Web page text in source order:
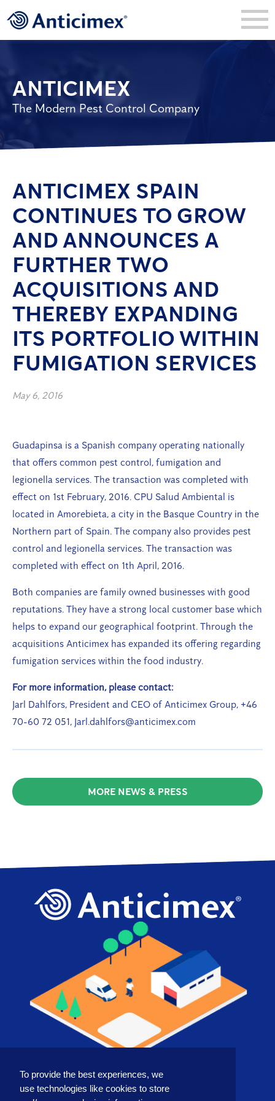
ANTICIMEX
The Modern Pest Control Company
ANTICIMEX SPAIN
CONTINUES TO GROW
AND ANNOUNCES A
FURTHER TWO
ACQUISITIONS AND
THEREBY EXPANDING
ITS PORTFOLIO WITHIN
FUMIGATION SERVICES
May 6, 2016
Guadapinsa is a Spanish company operating nationally
that offers common pest control, fumigation and
legionella services. The transaction was completed with
effect on 1st February, 2016. CPU Salud Ambiental is
located in Amorebieta, a city in the Basque Country in the
Northern part of Spain. The company also provides pest
control and legionella services. The transaction was
completed with effect on 1th April, 2016.
Both companies are family owned businesses with good
reputations. They have a strong local customer base which
helps to expand our geographical footprint. Through the
acquisitions Anticimex has expanded its offering regarding
fumigation services within the food industry.
For more information, please contact:
Jarl Dahlfors, President and CEO of Anticimex Group, +46
70-60 72 051, Jarl.dahlfors@anticimex.com
MORE NEWS & PRESS
COUNTRY
To provide the best experiences, we
use technologies like cookies to store